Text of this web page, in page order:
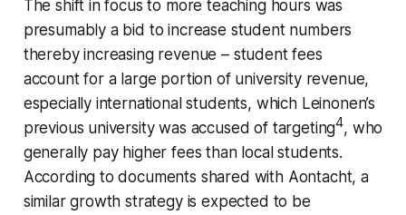
The shift in focus to more teaching hours was
presumably a bid to increase student numbers
thereby increasing revenue – student fees
account for a large portion of university revenue,
especially international students, which Leinonen’s
previous university was accused of targeting4, who
generally pay higher fees than local students.
According to documents shared with Aontacht, a
similar growth strategy is expected to be